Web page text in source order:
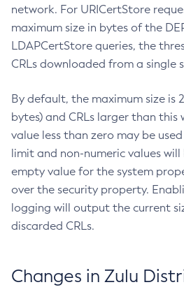
network. For URICertStore
maximum size in bytes of the
LDAPCertStore queries, the
CRLs downloaded from a single
By default, the maximum size is
bytes) and CRLs larger than this
value less than zero may be
limit and non-numeric values
empty value for the system
over the security property.
logging will output the current
discarded CRLs.
Changes in Zulu